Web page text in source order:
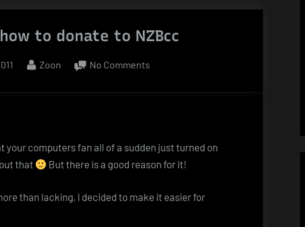
to donate to NZBcc
By
Zoon No Commentson
to
donate
NZBcc
your computers fan all of a sudden just turned on
that
But there is a good reason for it!
than lacking, I decided to make it easier for